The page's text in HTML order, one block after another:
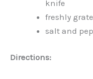
knife
freshly
salt and
Directions: